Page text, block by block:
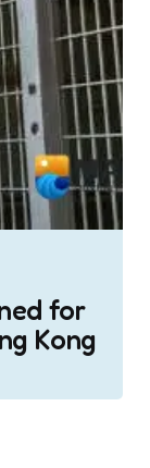
for
Kong